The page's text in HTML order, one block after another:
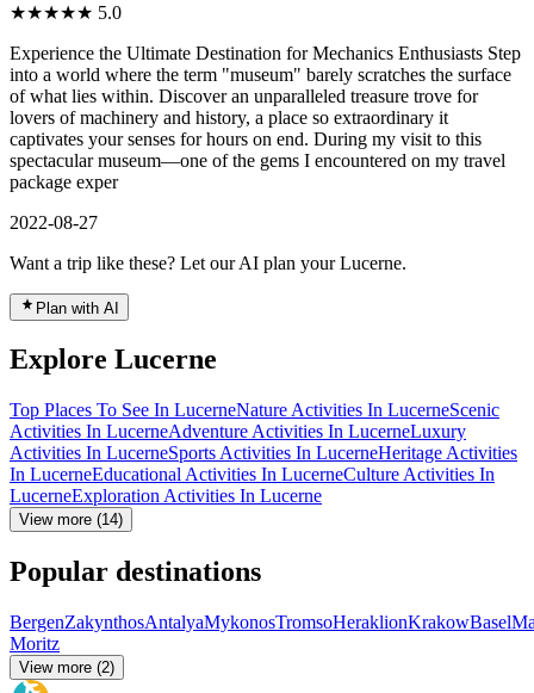
★★★★★ 5.0
Experience the Ultimate Destination for Mechanics Enthusiasts Step
into a world where the term "museum" barely scratches the surface
of what lies within. Discover an unparalleled treasure trove for
lovers of machinery and history, a place so extraordinary it
captivates your senses for hours on end. During my visit to this
spectacular museum—one of the gems I encountered on my travel
package exper
2022-08-27
Want a trip like these? Let our AI plan your Lucerne.
Plan with AI
Explore Lucerne
Top Places To See In LucerneNature Activities In LucerneScenic
Activities In LucerneAdventure Activities In LucerneLuxury
Activities In LucerneSports Activities In LucerneHeritage Activities
In LucerneEducational Activities In LucerneCulture Activities In
LucerneExploration Activities In Lucerne
View more (14)
Popular destinations
BergenZakynthosAntalyaMykonosTromsoHeraklionKrakowBasel
Moritz
View more (2)